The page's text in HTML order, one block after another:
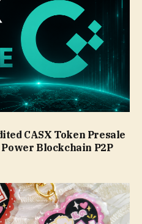
CASX Token Presale
Blockchain P2P